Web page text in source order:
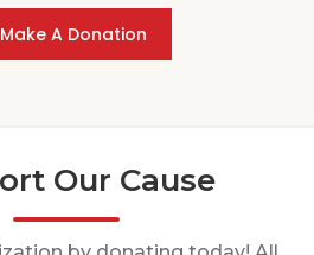
Make A Donation